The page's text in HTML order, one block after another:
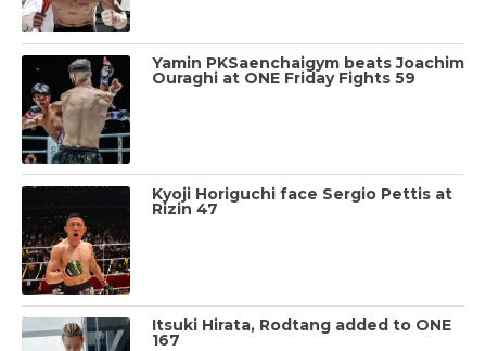
Yamin PKSaenchaigym beats Joachim
Ouraghi at ONE Friday Fights 59
Kyoji Horiguchi face Sergio Pettis at
Rizin 47
Itsuki Hirata, Rodtang added to ONE
167